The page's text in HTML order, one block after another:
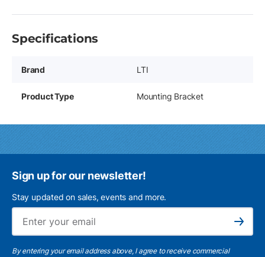
Specifications
Brand LTI
Product Type Mounting Bracket
Sign up for our newsletter!
Stay updated on sales, events and more.
Subscribe
By entering your email address above, I agree to receive commercial